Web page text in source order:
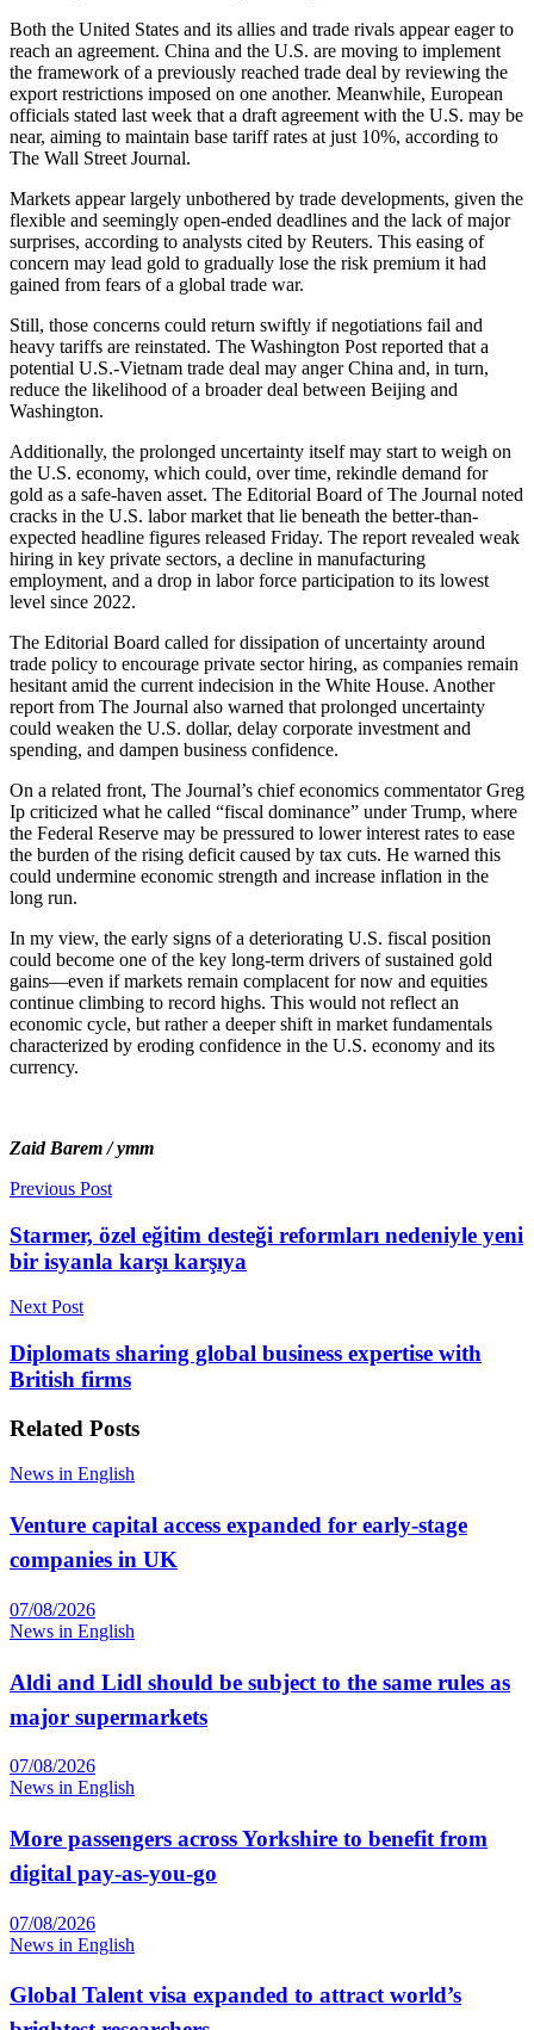
Both the United States and its allies and trade rivals appear eager to
reach an agreement. China and the U.S. are moving to implement
the framework of a previously reached trade deal by reviewing the
export restrictions imposed on one another. Meanwhile, European
officials stated last week that a draft agreement with the U.S. may be
near, aiming to maintain base tariff rates at just 10%, according to
The Wall Street Journal.
Markets appear largely unbothered by trade developments, given the
flexible and seemingly open-ended deadlines and the lack of major
surprises, according to analysts cited by Reuters. This easing of
concern may lead gold to gradually lose the risk premium it had
gained from fears of a global trade war.
Still, those concerns could return swiftly if negotiations fail and
heavy tariffs are reinstated. The Washington Post reported that a
potential U.S.-Vietnam trade deal may anger China and, in turn,
reduce the likelihood of a broader deal between Beijing and
Washington.
Additionally, the prolonged uncertainty itself may start to weigh on
the U.S. economy, which could, over time, rekindle demand for
gold as a safe-haven asset. The Editorial Board of The Journal noted
cracks in the U.S. labor market that lie beneath the better-than-
expected headline figures released Friday. The report revealed weak
hiring in key private sectors, a decline in manufacturing
employment, and a drop in labor force participation to its lowest
level since 2022.
The Editorial Board called for dissipation of uncertainty around
trade policy to encourage private sector hiring, as companies remain
hesitant amid the current indecision in the White House. Another
report from The Journal also warned that prolonged uncertainty
could weaken the U.S. dollar, delay corporate investment and
spending, and dampen business confidence.
On a related front, The Journal’s chief economics commentator Greg
Ip criticized what he called “fiscal dominance” under Trump, where
the Federal Reserve may be pressured to lower interest rates to ease
the burden of the rising deficit caused by tax cuts. He warned this
could undermine economic strength and increase inflation in the
long run.
In my view, the early signs of a deteriorating U.S. fiscal position
could become one of the key long-term drivers of sustained gold
gains—even if markets remain complacent for now and equities
continue climbing to record highs. This would not reflect an
economic cycle, but rather a deeper shift in market fundamentals
characterized by eroding confidence in the U.S. economy and its
currency.
Zaid Barem / ymm
Previous Post
Starmer, özel eğitim desteği reformları nedeniyle yeni
bir isyanla karşı karşıya
Next Post
Diplomats sharing global business expertise with
British firms
Related Posts
News in English
Venture capital access expanded for early-stage
companies in UK
07/08/2026
News in English
Aldi and Lidl should be subject to the same rules as
major supermarkets
07/08/2026
News in English
More passengers across Yorkshire to benefit from
digital pay-as-you-go
07/08/2026
News in English
Global Talent visa expanded to attract world’s